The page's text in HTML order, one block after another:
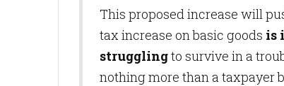
This proposed increase will
tax increase on basic goods is
strugglingto survive in a
nothing more than a taxpayer